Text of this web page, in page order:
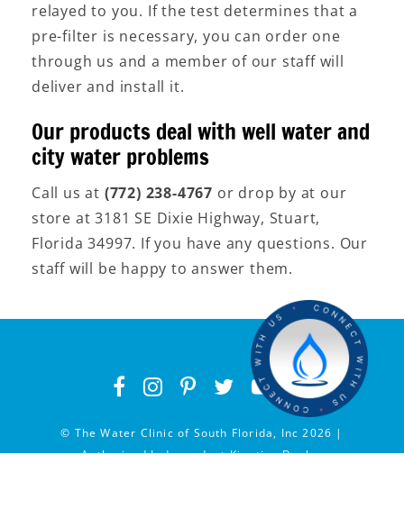
relayed to you. If the test determines that a
pre-filter is necessary, you can order one
through us and a member of our staff will
deliver and install it.
Our products deal with well water and
city water problems
Call us at (772) 238-4767 or drop by at our
store at 3181 SE Dixie Highway, Stuart,
Florida 34997. If you have any questions. Our
staff will be happy to answer them.
© The Water Clinic of South Florida, Inc 2026 |
Authorized Independent Kinetico Dealer